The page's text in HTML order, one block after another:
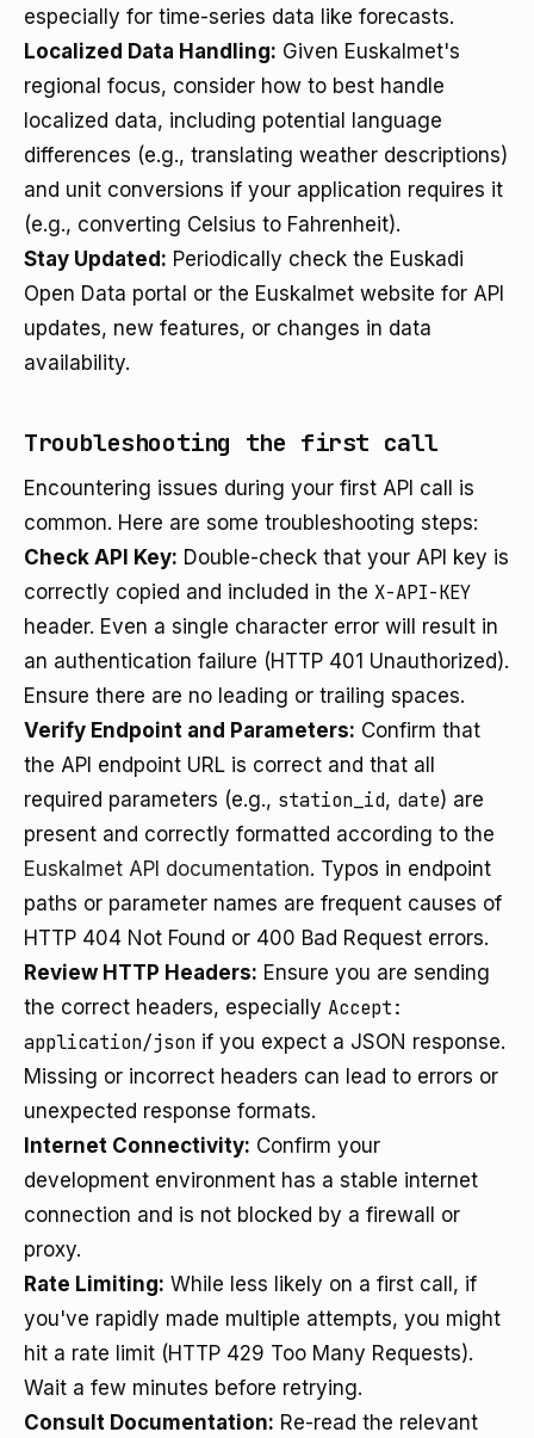
especially for time-series data like forecasts.
Localized Data Handling: Given Euskalmet's
regional focus, consider how to best handle
localized data, including potential language
differences (e.g., translating weather descriptions)
and unit conversions if your application requires it
(e.g., converting Celsius to Fahrenheit).
Stay Updated: Periodically check the Euskadi
Open Data portal or the Euskalmet website for API
updates, new features, or changes in data
availability.
Troubleshooting the first call
Encountering issues during your first API call is
common. Here are some troubleshooting steps:
Check API Key: Double-check that your API key is
correctly copied and included in the X-API-KEY
header. Even a single character error will result in
an authentication failure (HTTP 401 Unauthorized).
Ensure there are no leading or trailing spaces.
Verify Endpoint and Parameters: Confirm that
the API endpoint URL is correct and that all
required parameters (e.g., station_id, date) are
present and correctly formatted according to the
Euskalmet API documentation. Typos in endpoint
paths or parameter names are frequent causes of
HTTP 404 Not Found or 400 Bad Request errors.
Review HTTP Headers: Ensure you are sending
the correct headers, especially Accept:
application/json if you expect a JSON response.
Missing or incorrect headers can lead to errors or
unexpected response formats.
Internet Connectivity: Confirm your
development environment has a stable internet
connection and is not blocked by a firewall or
proxy.
Rate Limiting: While less likely on a first call, if
you've rapidly made multiple attempts, you might
hit a rate limit (HTTP 429 Too Many Requests).
Wait a few minutes before retrying.
Consult Documentation: Re-read the relevant